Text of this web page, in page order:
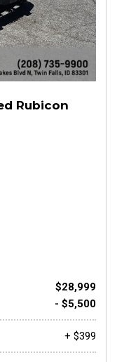
Rubicon
$28,999
- $5,500
+ $399